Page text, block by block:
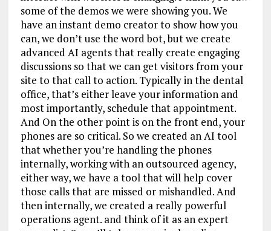
some of the demos we were showing you. We
have an instant demo creator to show how you
can, we don’t use the word bot, but we create
advanced AI agents that really create engaging
discussions so that we can get visitors from your
site to that call to action. Typically in the dental
office, that’s either leave your information and
most importantly, schedule that appointment.
And On the other point is on the front end, your
phones are so critical. So we created an AI tool
that whether you’re handling the phones
internally, working with an outsourced agency,
either way, we have a tool that will help cover
those calls that are missed or mishandled. And
then internally, we created a really powerful
operations agent. and think of it as an expert